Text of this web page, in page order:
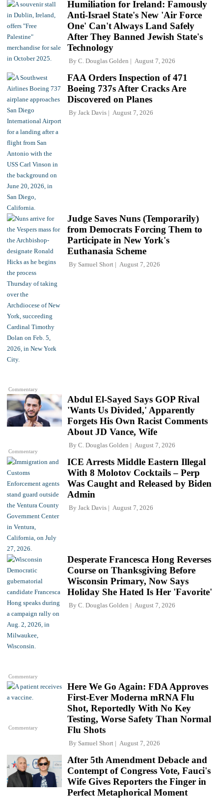
Humiliation for Ireland: Famously
Anti-Israel State's New 'Air Force
One' Can't Always Land Safely
After They Banned Jewish State's
Technology
By C. Douglas Golden August 7, 2026
FAA Orders Inspection of 471
Boeing 737s After Cracks Are
Discovered on Planes
By Jack Davis August 7, 2026
Commentary
Judge Saves Nuns (Temporarily)
from Democrats Forcing Them to
Participate in New York's
Euthanasia Scheme
By Samuel Short August 7, 2026
Commentary
Abdul El-Sayed Says GOP Rival
'Wants Us Divided,' Apparently
Forgets His Own Racist Comments
About JD Vance, Wife
By C. Douglas Golden August 7, 2026
ICE Arrests Middle Eastern Illegal
With 8 Molotov Cocktails – Perp
Was Caught and Released by Biden
Admin
By Jack Davis August 7, 2026
Commentary
Desperate Francesca Hong Reverses
Course on Thanksgiving Before
Wisconsin Primary, Now Says
Holiday She Hated Is Her 'Favorite'
By C. Douglas Golden August 7, 2026
Commentary
Here We Go Again: FDA Approves
First-Ever Moderna mRNA Flu
Shot, Reportedly With No Key
Testing, Worse Safety Than Normal
Flu Shots
By Samuel Short August 7, 2026
After 5th Amendment Debacle and
Contempt of Congress Vote, Fauci's
Wife Gives Reporters the Finger in
Perfect Metaphorical Moment